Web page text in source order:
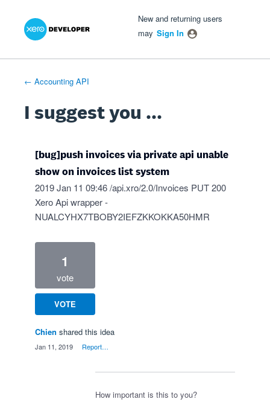
Skip
New and returning users
may Sign In
← Accounting API
I suggest you ...
[bug]push invoices via private api unable
show on invoices list system
2019 Jan 11 09:46 /api.xro/2.0/Invoices PUT 200
Xero Api wrapper -
NUALCYHX7TBOBY2IEFZKKOKKA50HMR
1
vote
VOTE
Chien shared this idea
Jan 11, 2019 Report…
How important is this to you?